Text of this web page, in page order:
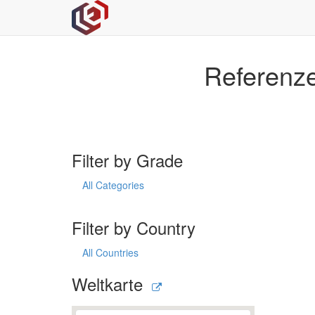
Filter by Grade
All Categories
Filter by Country
All Countries
Weltkarte